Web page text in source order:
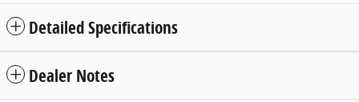
Detailed Specifications
Dealer Notes